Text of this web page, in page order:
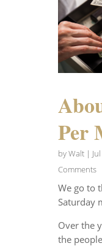
Per
byWalt|
Comments
We go to
Saturday
Over the
the